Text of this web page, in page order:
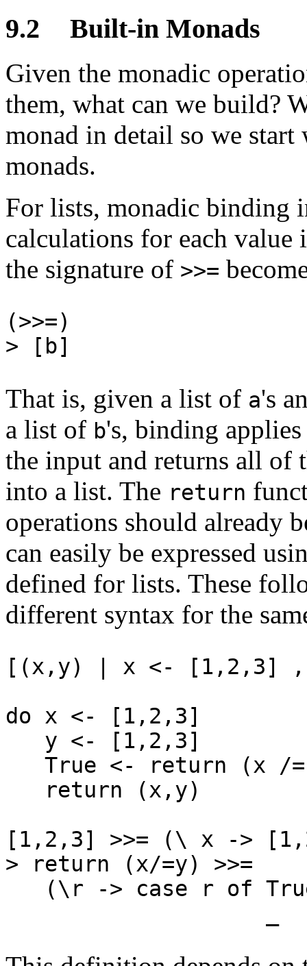
9.2 Built-in Monads
Given the monadic
them, what can we build?
monad in detail so we
monads.
For lists, monadic binding
calculations for each
the signature of >>=
(>>=) :: [a]
> [b]
That is, given a list of a's
a list of b's, binding
the input and returns all of
into a list. The return
operations should already
can easily be expressed
defined for lists. These
different syntax for the
[(x,y) | x <- [1,2,3]
do x <- [1,2,3]
y <- [1,2,3]
True <- return (x /
return (x,y)
[1,2,3] >>= (\ x ->
> return (x/=y) >>=
(\r -> case r of